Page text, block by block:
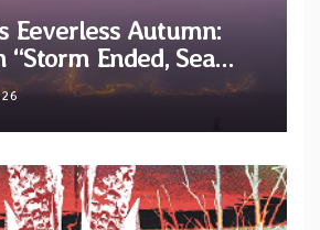
Eeverless Autumn:
Ended, Sea
for release on